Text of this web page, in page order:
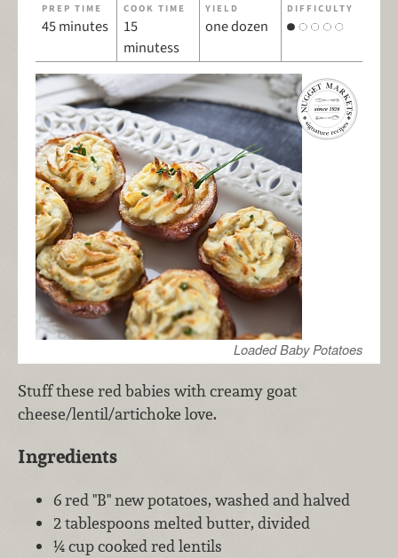
PREP TIME
45 minutes
COOK TIME
15
minutess
YIELD
one dozen
DIFFICULTY
Loaded Baby Potatoes
Stuff these red babies with creamy goat
cheese/lentil/artichoke love.
Ingredients
6 red "B" new potatoes, washed and halved
2 tablespoons melted butter, divided
¼ cup cooked red lentils